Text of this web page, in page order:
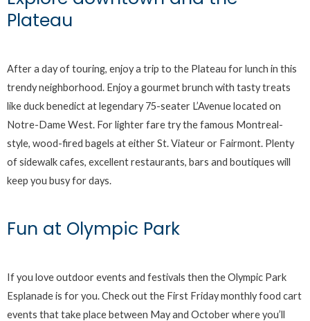
Plateau
After a day of touring, enjoy a trip to the Plateau for lunch in this
trendy neighborhood. Enjoy a gourmet brunch with tasty treats
like duck benedict at legendary 75-seater L’Avenue located on
Notre-Dame West. For lighter fare try the famous Montreal-
style, wood-fired bagels at either St. Viateur or Fairmont. Plenty
of sidewalk cafes, excellent restaurants, bars and boutiques will
keep you busy for days.
Fun at Olympic Park
If you love outdoor events and festivals then the Olympic Park
Esplanade is for you. Check out the First Friday monthly food cart
events that take place between May and October where you’ll